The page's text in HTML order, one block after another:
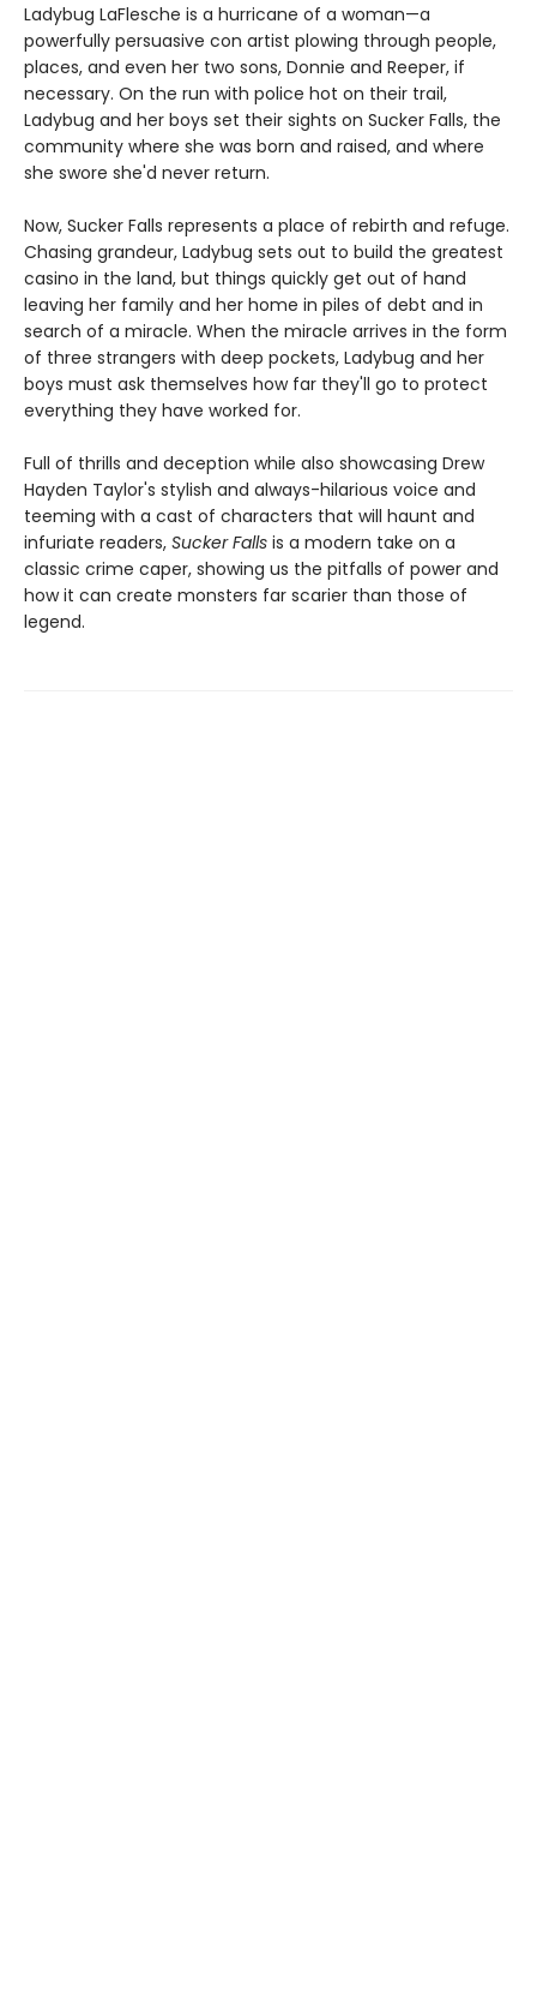
Ladybug LaFlesche is a hurricane of a woman—a
powerfully persuasive con artist plowing through people,
places, and even her two sons, Donnie and Reeper, if
necessary. On the run with police hot on their trail,
Ladybug and her boys set their sights on Sucker Falls, the
community where she was born and raised, and where
she swore she'd never return.
Now, Sucker Falls represents a place of rebirth and refuge.
Chasing grandeur, Ladybug sets out to build the greatest
casino in the land, but things quickly get out of hand
leaving her family and her home in piles of debt and in
search of a miracle. When the miracle arrives in the form
of three strangers with deep pockets, Ladybug and her
boys must ask themselves how far they'll go to protect
everything they have worked for.
Full of thrills and deception while also showcasing Drew
Hayden Taylor's stylish and always-hilarious voice and
teeming with a cast of characters that will haunt and
infuriate readers, Sucker Falls is a modern take on a
classic crime caper, showing us the pitfalls of power and
how it can create monsters far scarier than those of
legend.